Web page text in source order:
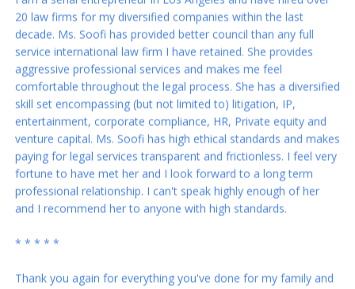
decade. Ms. Soofi has provided better council than any full
service international law firm I have retained. She provides
aggressive professional services and makes me feel
comfortable throughout the legal process. She has a diversified
skill set encompassing (but not limited to) litigation, IP,
entertainment, corporate compliance, HR, Private equity and
venture capital. Ms. Soofi has high ethical standards and makes
paying for legal services transparent and frictionless. I feel very
fortune to have met her and I look forward to a long term
professional relationship. I can't speak highly enough of her
and I recommend her to anyone with high standards.
me! You are a blessing in our lives. I wish you all the best...